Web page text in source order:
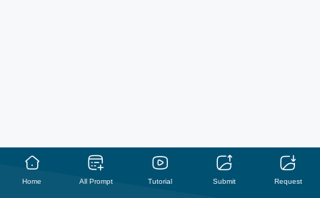
Home All Prompt Tutorial Submit Request